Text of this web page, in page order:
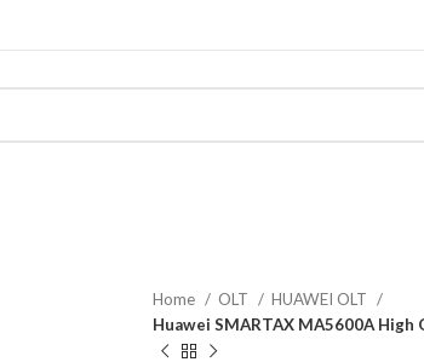
Home OLT
HUAWEI OLT
Huawei SMARTAX MA5600A High